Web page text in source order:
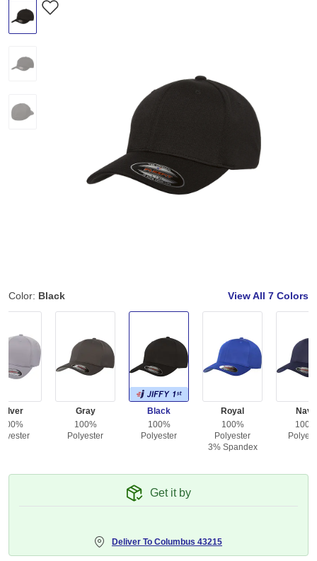
Color: Black View All 7 Colors
Silver
100%
Gray
100%
Polyester
Black
100%
Polyester
Royal
100%
Polyester
3% Spandex
Navy
100%
Get it by
Deliver To Columbus 43215